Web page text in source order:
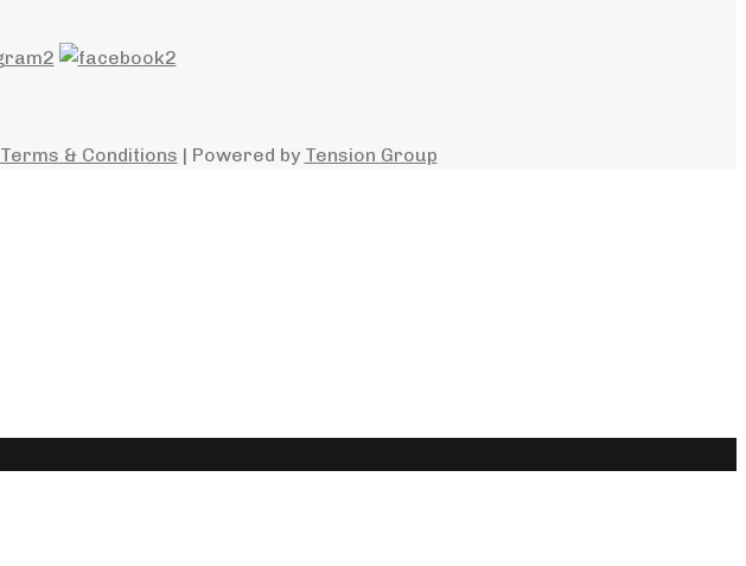
Terms & Conditions | Powered by Tension Group